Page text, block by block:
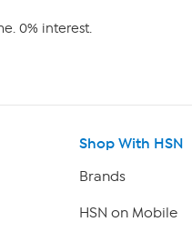
0% interest.
Shop With HSN
Brands
HSN on Mobile